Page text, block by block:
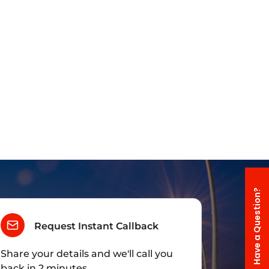
Have a Question?
Request Instant Callback
Share your details and we'll call you